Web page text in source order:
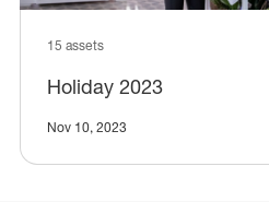
15 assets
Holiday 2023
Nov 10, 2023